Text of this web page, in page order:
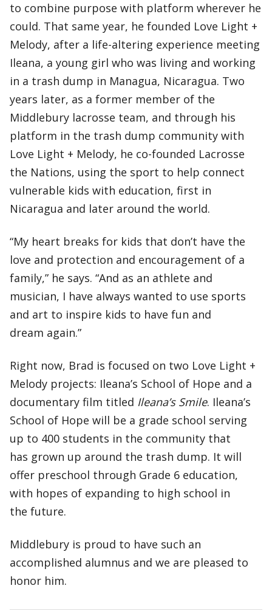
to combine purpose with platform wherever he
could. That same year, he founded Love Light +
Melody, after a life-altering experience meeting
Ileana, a young girl who was living and working
in a trash dump in Managua, Nicaragua. Two
years later, as a former member of the
Middlebury lacrosse team, and through his
platform in the trash dump community with
Love Light + Melody, he co-founded Lacrosse
the Nations, using the sport to help connect
vulnerable kids with education, first in
Nicaragua and later around the world.
“My heart breaks for kids that don’t have the
love and protection and encouragement of a
family,” he says. “And as an athlete and
musician, I have always wanted to use sports
and art to inspire kids to have fun and
dream again.”
Right now, Brad is focused on two Love Light +
Melody projects: Ileana’s School of Hope and a
documentary film titled Ileana’s Smile. Ileana’s
School of Hope will be a grade school serving
up to 400 students in the community that
has grown up around the trash dump. It will
offer preschool through Grade 6 education,
with hopes of expanding to high school in
the future.
Middlebury is proud to have such an
accomplished alumnus and we are pleased to
honor him.